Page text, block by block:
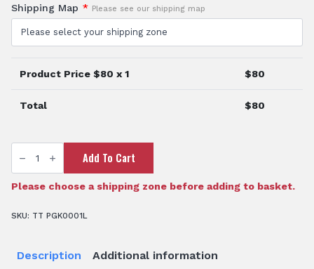
Shipping Map * Please see our shipping map
Product Price $80 x 1 $80
Total $80
TTi
IK™
Litre
Hand
quantity
Add To Cart
Please choose a shipping zone before adding to basket.
SKU: TT PGK0001L
Description Additional information